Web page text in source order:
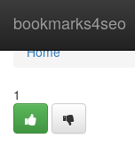
bookmarks4seo
Home
Home
1